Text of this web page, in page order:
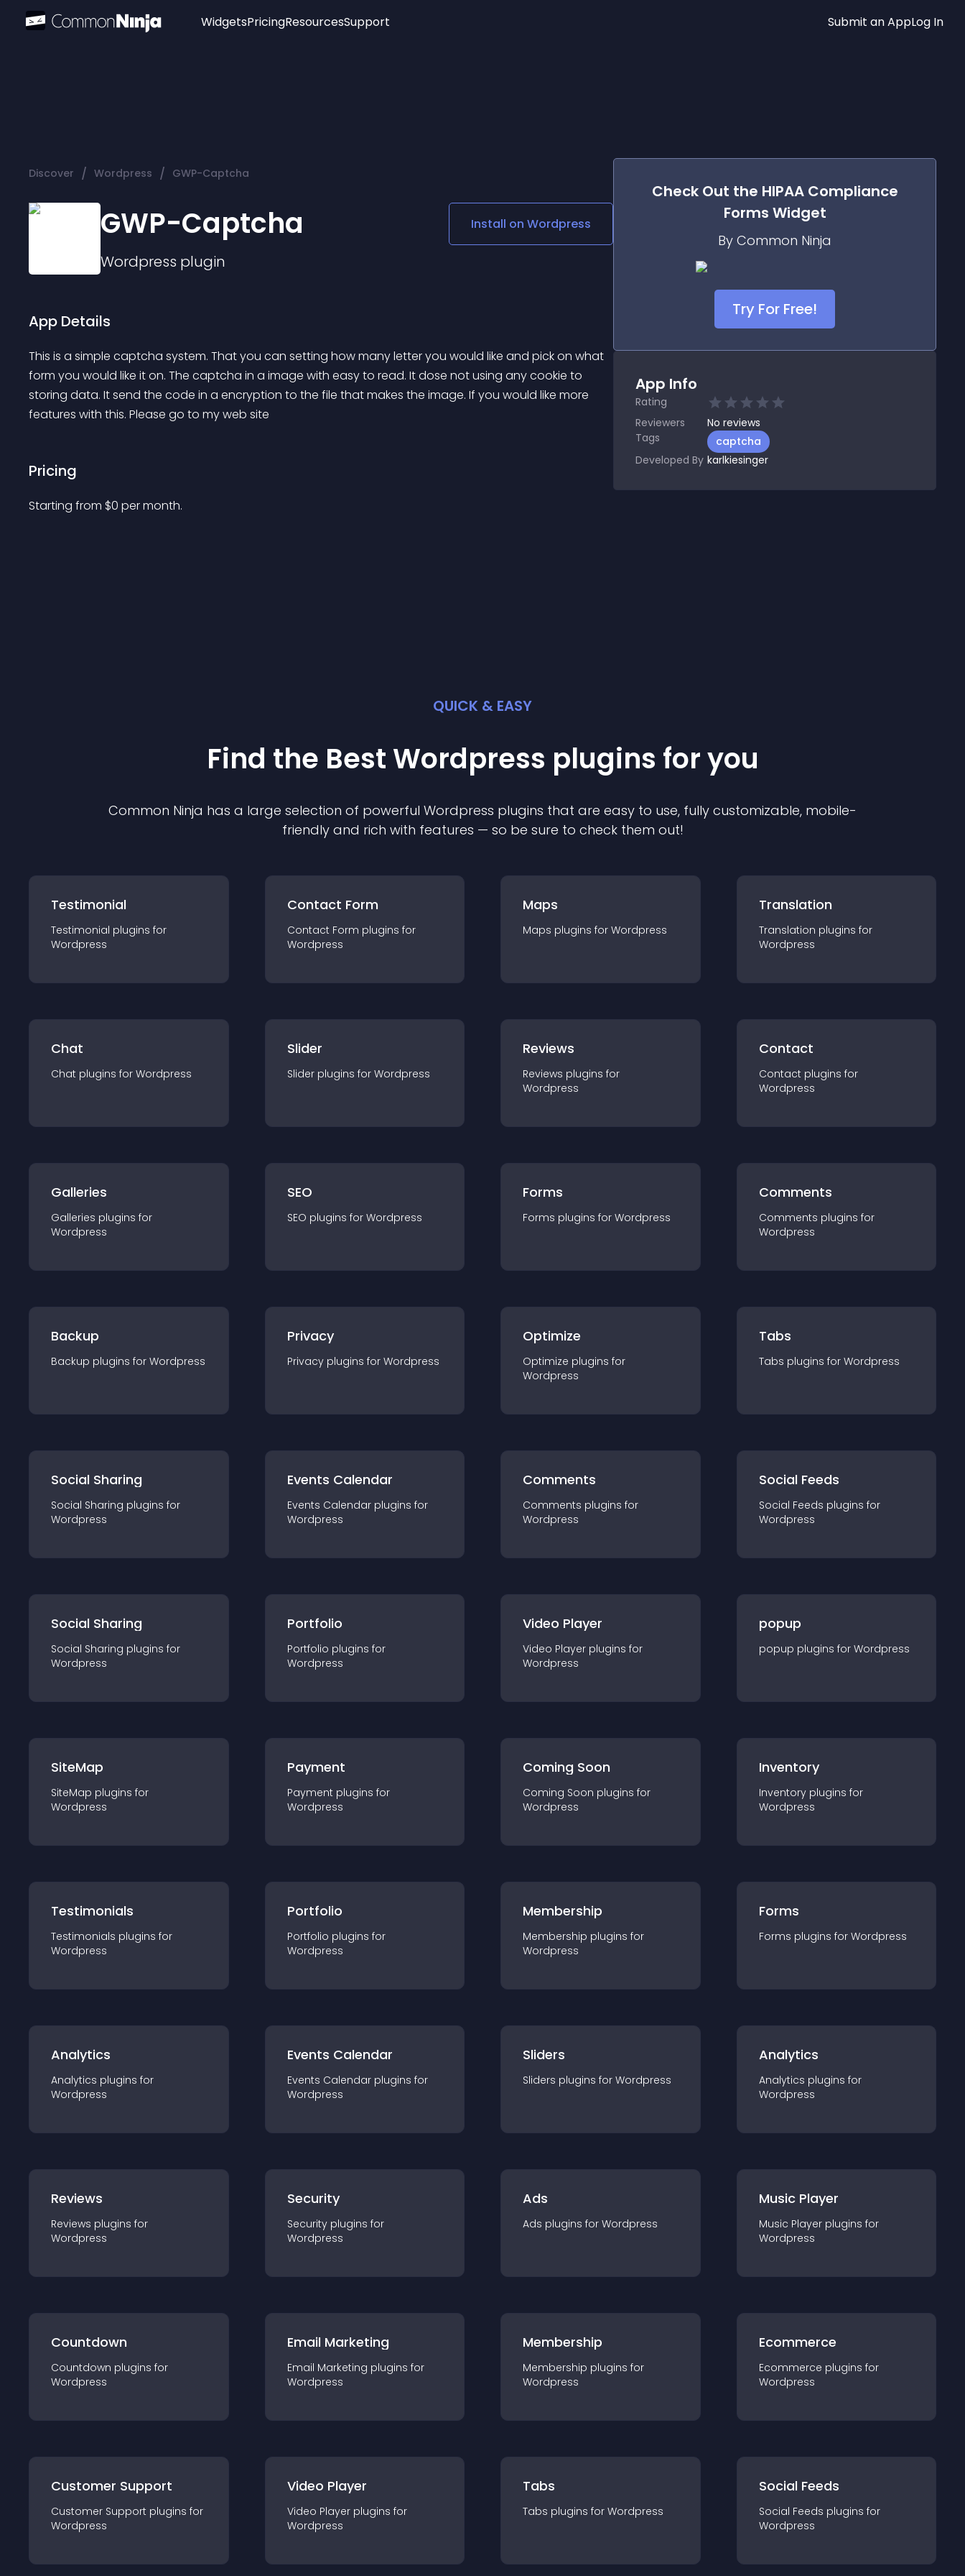
Widgets
Audio Player
Social Media Links
Lottie Player
PricingResourcesSupport Submit an AppLog In
Discover / Wordpress / GWP-Captcha
GWP-Captcha
Wordpress plugin
Install on Wordpress
App Details
This is a simple captcha system. That you can setting how many letter you would like and pick on what
form you would like it on. The captcha in a image with easy to read. It dose not using any cookie to
storing data. It send the code in a encryption to the file that makes the image. If you would like more
features with this. Please go to my web site
Pricing
Starting from $0 per month.
Check Out the HIPAA Compliance
Forms Widget
By Common Ninja
Try For Free!
App Info
Rating
Reviewers
No reviews
Tags
captcha
Developed By karlkiesinger
QUICK & EASY
Find the Best Wordpress plugins for you
Common Ninja has a large selection of powerful Wordpress plugins that are easy to use, fully customizable, mobile-
friendly and rich with features — so be sure to check them out!
Testimonial
Testimonial plugins for
Wordpress
Contact Form
Contact Form plugins for
Wordpress
Maps
Maps plugins for Wordpress
Translation
Translation plugins for
Wordpress
Chat
Chat plugins for Wordpress
Slider
Slider plugins for Wordpress
Reviews
Reviews plugins for
Wordpress
Contact
Contact plugins for
Wordpress
Galleries
Galleries plugins for
Wordpress
SEO
SEO plugins for Wordpress
Forms
Forms plugins for Wordpress
Comments
Comments plugins for
Wordpress
Backup
Backup plugins for Wordpress
Privacy
Privacy plugins for Wordpress
Optimize
Optimize plugins for
Wordpress
Tabs
Tabs plugins for Wordpress
Social Sharing
Social Sharing plugins for
Wordpress
Events Calendar
Events Calendar plugins for
Wordpress
Comments
Comments plugins for
Wordpress
Social Feeds
Social Feeds plugins for
Wordpress
Social Sharing
Social Sharing plugins for
Wordpress
Portfolio
Portfolio plugins for
Wordpress
Video Player
Video Player plugins for
Wordpress
popup
popup plugins for Wordpress
SiteMap
SiteMap plugins for
Wordpress
Payment
Payment plugins for
Wordpress
Coming Soon
Coming Soon plugins for
Wordpress
Inventory
Inventory plugins for
Wordpress
Testimonials
Testimonials plugins for
Wordpress
Portfolio
Portfolio plugins for
Wordpress
Membership
Membership plugins for
Wordpress
Forms
Forms plugins for Wordpress
Analytics
Analytics plugins for
Wordpress
Events Calendar
Events Calendar plugins for
Wordpress
Sliders
Sliders plugins for Wordpress
Analytics
Analytics plugins for
Wordpress
Reviews
Reviews plugins for
Wordpress
Security
Security plugins for
Wordpress
Ads
Ads plugins for Wordpress
Music Player
Music Player plugins for
Wordpress
Countdown
Countdown plugins for
Wordpress
Email Marketing
Email Marketing plugins for
Wordpress
Membership
Membership plugins for
Wordpress
Ecommerce
Ecommerce plugins for
Wordpress
Customer Support
Customer Support plugins for
Wordpress
Video Player
Video Player plugins for
Wordpress
Tabs
Tabs plugins for Wordpress
Social Feeds
Social Feeds plugins for
Wordpress